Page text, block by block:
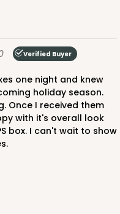
PACK10
Verified Buyer
holiday season.
Once I received them
with it's overall look
box. I can't wait to show